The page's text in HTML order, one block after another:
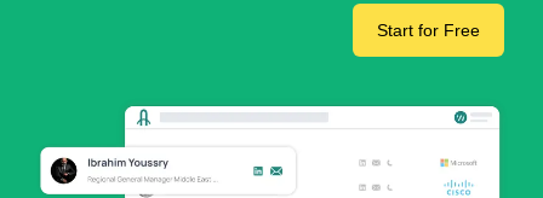
Start for Free